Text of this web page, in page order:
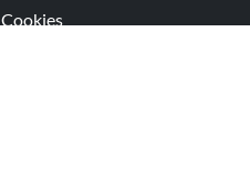
Cookies